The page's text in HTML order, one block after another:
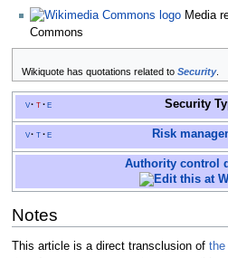
Media
Commons
Wikiquote has quotations related to Security.
v t e Security
v t e Risk
Authority control
Notes
This article is a direct transclusion of the